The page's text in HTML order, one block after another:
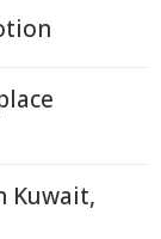
Kuwait,